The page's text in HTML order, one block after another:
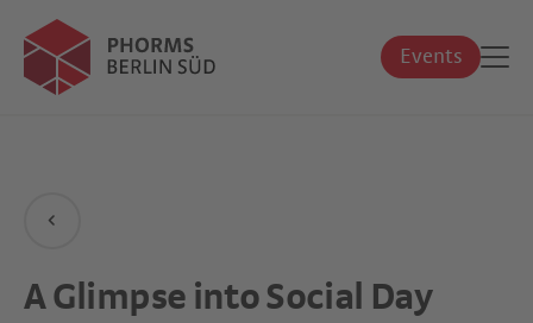
Events
A Glimpse into Social Day